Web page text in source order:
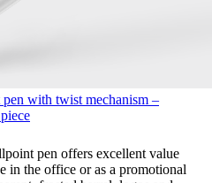
with twist mechanism –
pen offers excellent value
in the office or as a promotional